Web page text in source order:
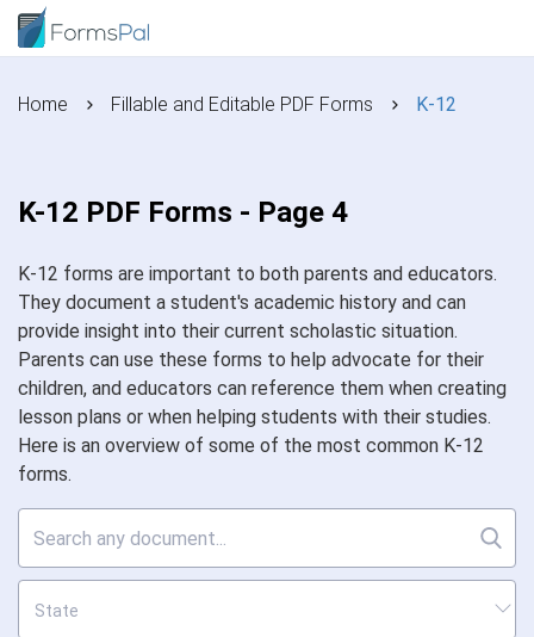
Home Fillable and Editable PDF Forms K-12
K-12 PDF Forms - Page 4
K-12 forms are important to both parents and educators.
They document a student's academic history and can
provide insight into their current scholastic situation.
Parents can use these forms to help advocate for their
children, and educators can reference them when creating
lesson plans or when helping students with their studies.
Here is an overview of some of the most common K-12
forms.